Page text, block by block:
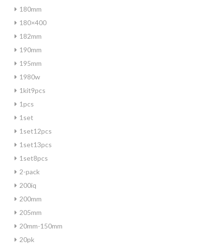
180mm
180×400
182mm
190mm
195mm
1980w
1kit9pcs
1pcs
1set
1set12pcs
1set13pcs
1set8pcs
2-pack
200iq
200mm
205mm
20mm-150mm
20pk